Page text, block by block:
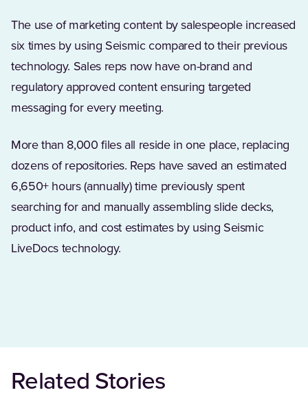
The use of marketing content by salespeople increased
six times by using Seismic compared to their previous
technology. Sales reps now have on-brand and
regulatory approved content ensuring targeted
messaging for every meeting.
More than 8,000 files all reside in one place, replacing
dozens of repositories. Reps have saved an estimated
6,650+ hours (annually) time previously spent
searching for and manually assembling slide decks,
product info, and cost estimates by using Seismic
LiveDocs technology.
Related Stories